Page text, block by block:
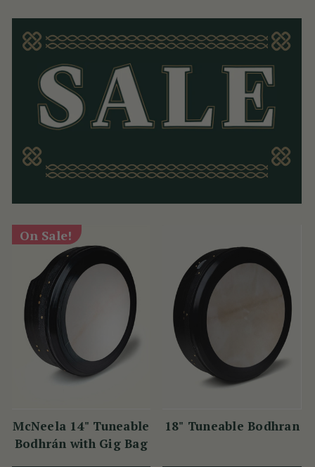
On Sale!
McNeela 14" Tuneable
Bodhrán with Gig Bag
18" Tuneable Bodhran